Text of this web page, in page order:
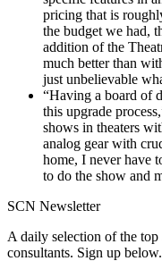
pricing that is
the budget we had,
addition of the
much better than
just unbelievable
“Having a board of
this upgrade
shows in theaters
analog gear with
home, I never have
to do the show and
SCN Newsletter
A daily selection of the top
consultants. Sign up below.